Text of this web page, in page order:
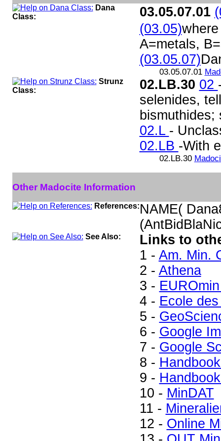
Dana
Class:
03.05.07.01
(03.05)
A=metals,
(03.05.07)
03.05.07.01
Strunz
Class:
02.LB.30 02
selenides,
02.L -
02.LB -With
02.LB.30
Other Madocite Information
References:NAME(
See Also:
Links to
1 - Am. Min.
2 - Athena
3 -
4 - Ecole
5 -
6 - Google
7 - Google
8 -
9 -
10 - MinDAT
11 -
12 - Online